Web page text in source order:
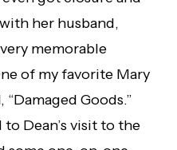
her husband,
memorable
of my favorite Mary
“Damaged Goods.”
Dean’s visit to the